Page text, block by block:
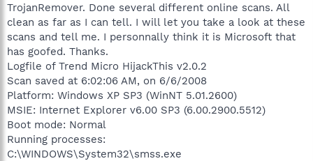
TrojanRemover. Done several different online scans. All
clean as far as I can tell. I will let you take a look at these
scans and tell me. I personnally think it is Microsoft that
has goofed. Thanks.
Logfile of Trend Micro HijackThis v2.0.2
Scan saved at 6:02:06 AM, on 6/6/2008
Platform: Windows XP SP3 (WinNT 5.01.2600)
MSIE: Internet Explorer v6.00 SP3 (6.00.2900.5512)
Boot mode: Normal
Running processes:
C:\WINDOWS\System32\smss.exe